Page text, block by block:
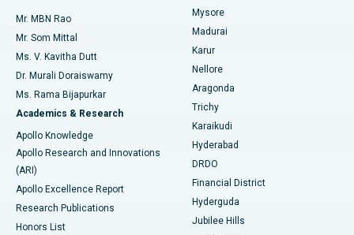
Find Psychologist
Find General Surgeon
Best Hospital in Unit-15, Bhubaneswar
Best Hospital in Seepat Road, Bilaspur
Best Hospital in Ellisbridge, Ahmedabad
Best Hospital in New Delhi
Best Hospital in DRDO, Hyderabad
Best Hospital in G S Road, Guwahati
Best Hospital in Hyderguda, Hyderabad
Uterine Artery Embolization
Ovarian Cystectomy
Breast Cancer Surgery
Brachytherapy
Colonoscopy
Polypectomy
Deep Brain Stimulation
Mr. MBN Rao
Mr. Som Mittal
Ms. V. Kavitha Dutt
Dr. Murali Doraiswamy
Ms. Rama Bijapurkar
Academics & Research
Apollo Knowledge
Apollo Research and Innovations
(ARI)
Apollo Excellence Report
Research Publications
Honors List
Mysore
Madurai
Karur
Nellore
Aragonda
Trichy
Karaikudi
Hyderabad
DRDO
Financial District
Hyderguda
Jubilee Hills